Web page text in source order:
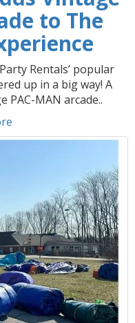
to The
Rentals’ popular
up in a big way! A
PAC-MAN arcade..